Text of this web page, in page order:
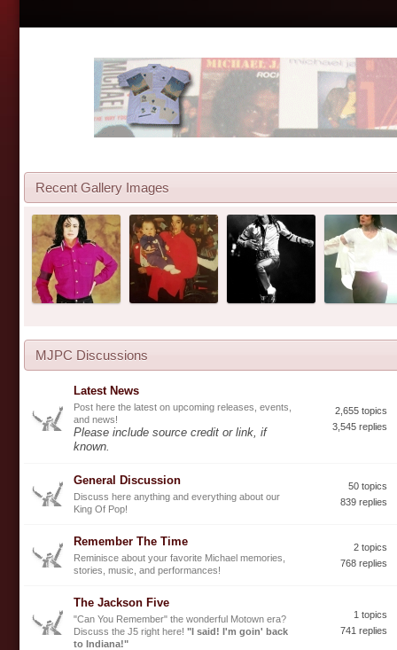
Recent Gallery Images
MJPC Discussions
Latest News
Post here the latest on upcoming releases, events,
and news!
Please include source credit or link, if
known.
2,655 topics
3,545 replies
General Discussion
Discuss here anything and everything about our
King Of Pop!
50 topics
839 replies
Remember The Time
Reminisce about your favorite Michael memories,
stories, music, and performances!
2 topics
768 replies
The Jackson Five
"Can You Remember" the wonderful Motown era?
Discuss the J5 right here! "I said! I'm goin' back
to Indiana!"
1 topics
741 replies